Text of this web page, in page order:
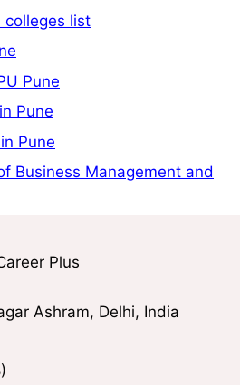
colleges list
Pune
Pune
Pune
Business Management and
Plus
Ashram, Delhi, India